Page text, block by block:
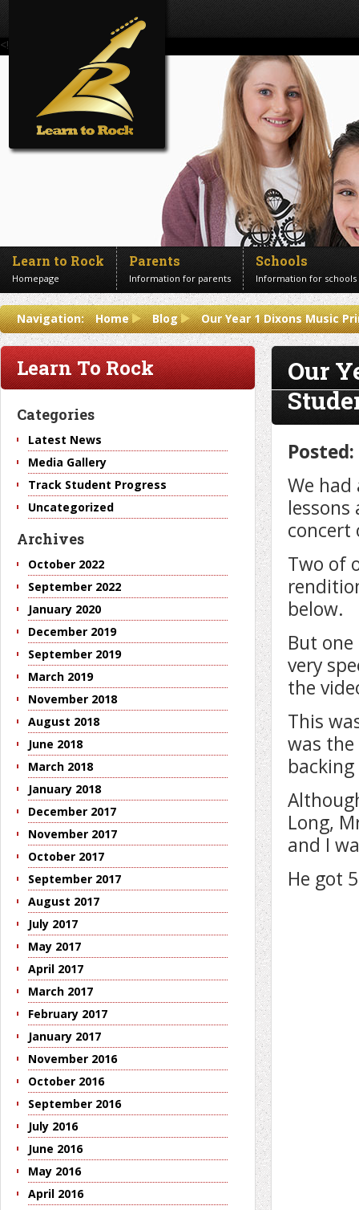
<!--Banner Images-->
Learn to Rock
Homepage
Parents
Information for parents
Schools
Information for schools
Contact us
Get in touch
Navigation: Home Blog Our Year 1 Dixons Music
Our
We
concert
Two of
below.
But
very
the
This
was
Long,
and I
He got
Learn To Rock
Categories
Latest News
Media Gallery
Track Student Progress
Uncategorized
Archives
October 2022
September 2022
January 2020
December 2019
September 2019
March 2019
November 2018
August 2018
June 2018
March 2018
January 2018
December 2017
November 2017
October 2017
September 2017
August 2017
July 2017
May 2017
April 2017
March 2017
February 2017
January 2017
November 2016
October 2016
September 2016
July 2016
June 2016
May 2016
April 2016